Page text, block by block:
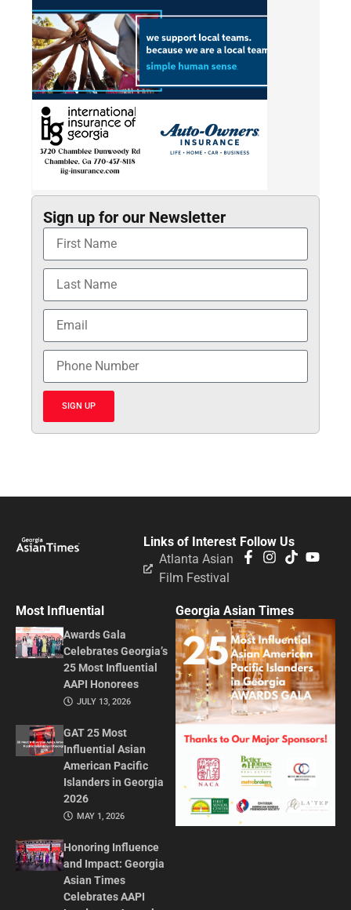
Sign up for our Newsletter
SIGN UP
Follow Us
Links of Interest
Atlanta Asian
Film Festival
Most Influential
Awards Gala
Celebrates Georgia’s
25 Most Influential
AAPI Honorees
JULY 13, 2026
GAT 25 Most
Influential Asian
American Pacific
Islanders in Georgia
2026
MAY 1, 2026
Honoring Influence
and Impact: Georgia
Asian Times
Celebrates AAPI
Georgia Asian Times